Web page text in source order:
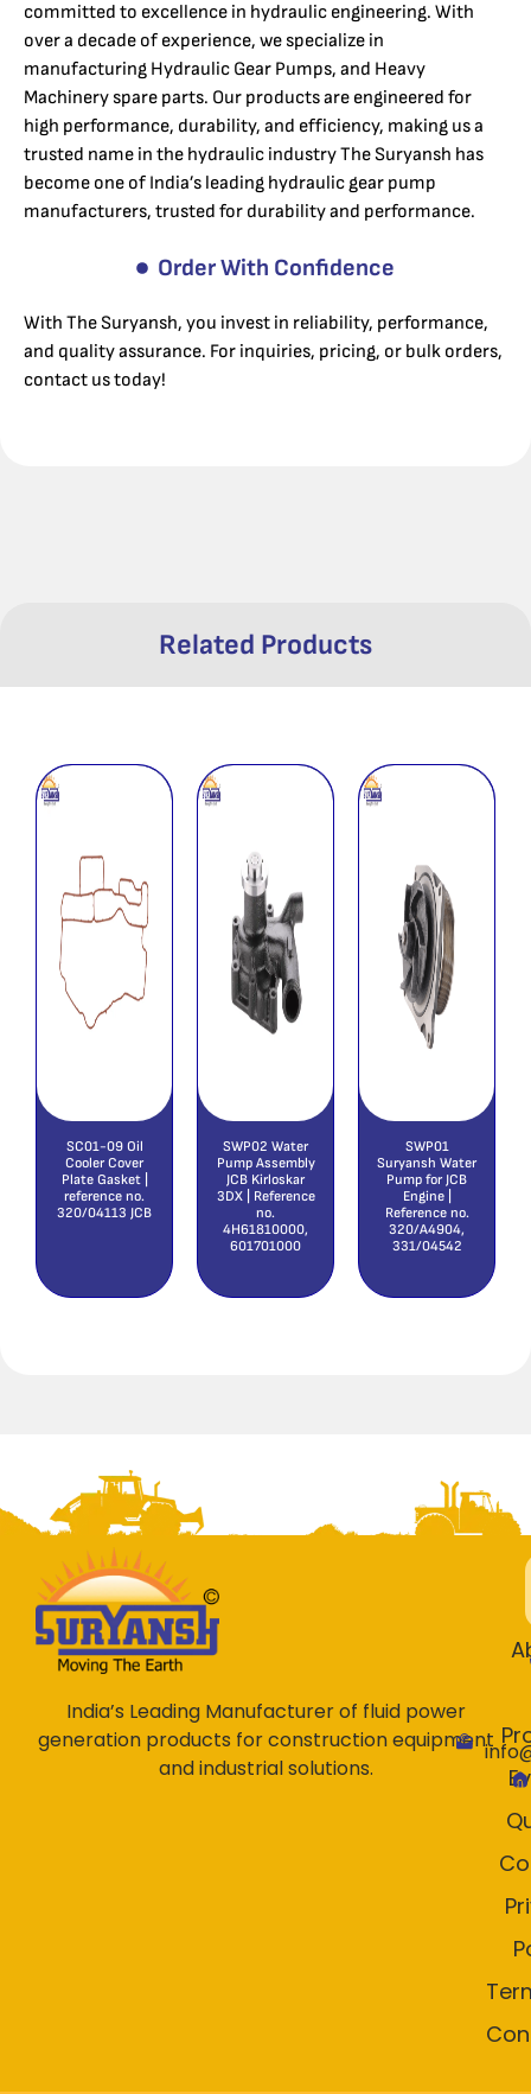
committed to excellence in hydraulic engineering. With
over a decade of experience, we specialize in
manufacturing Hydraulic Gear Pumps, and Heavy
Machinery spare parts. Our products are engineered for
high performance, durability, and efficiency, making us a
trusted name in the hydraulic industry The Suryansh has
become one of India’s leading hydraulic gear pump
manufacturers, trusted for durability and performance.
Order With Confidence
With The Suryansh, you invest in reliability, performance,
and quality assurance. For inquiries, pricing, or bulk orders,
contact us today!
Related Products
SC01-09 Oil
Cooler Cover
Plate Gasket |
reference no.
320/04113 JCB
SWP02 Water
Pump Assembly
JCB Kirloskar
3DX | Reference
no.
4H61810000,
601701000
SWP01
Suryansh Water
Pump for JCB
Engine |
Reference no.
320/A4904,
331/04542
India’s Leading Manufacturer of fluid power
generation products for construction equipment
and industrial solutions.